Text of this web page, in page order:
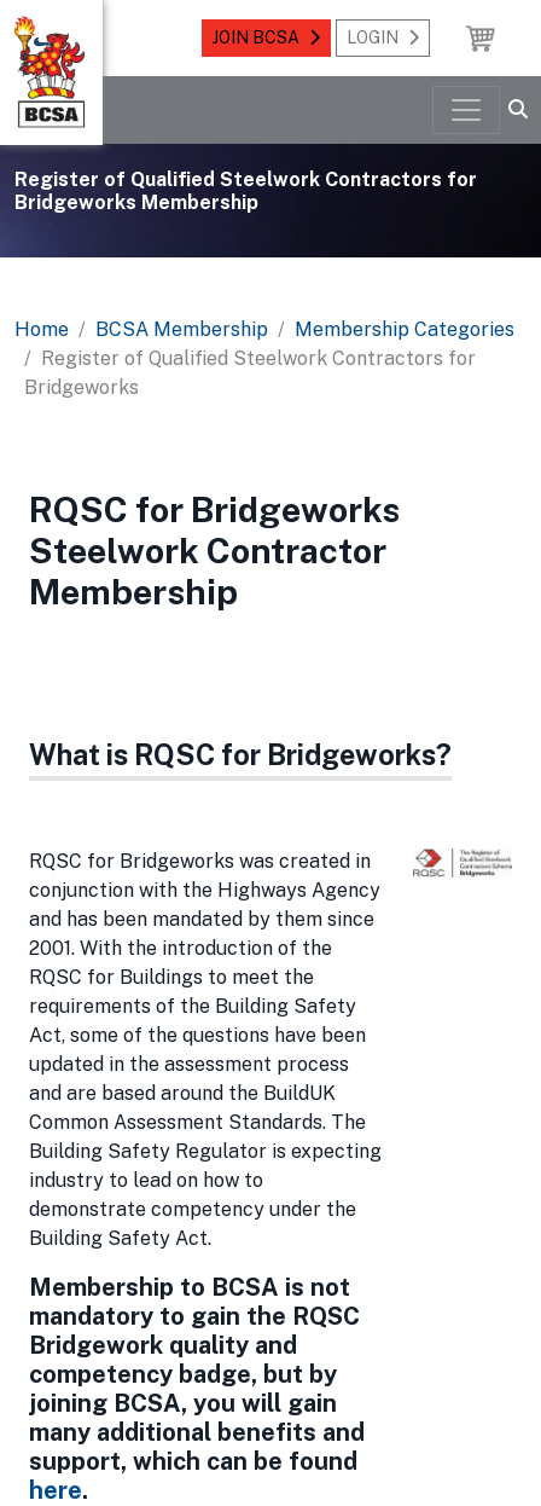
JOIN BCSA LOGIN
Register of Qualified Steelwork Contractors for
Bridgeworks Membership
Home BCSA Membership
Membership Categories
Register of Qualified Steelwork Contractors for
Bridgeworks
RQSC for Bridgeworks
Steelwork Contractor
Membership
What is RQSC for Bridgeworks?
RQSC for Bridgeworks was created in
conjunction with the Highways Agency
and has been mandated by them since
2001. With the introduction of the
RQSC for Buildings to meet the
requirements of the Building Safety
Act, some of the questions have been
updated in the assessment process
and are based around the BuildUK
Common Assessment Standards. The
Building Safety Regulator is expecting
industry to lead on how to
demonstrate competency under the
Building Safety Act.
Membership to BCSA is not
mandatory to gain the RQSC
Bridgework quality and
competency badge, but by
joining BCSA, you will gain
many additional benefits and
support, which can be found
here.